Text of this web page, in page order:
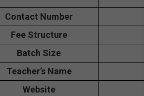
Contact Number
Fee Structure
Batch Size
Teacher’s Name
Website